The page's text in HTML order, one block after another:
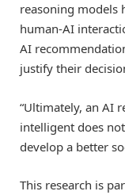
reasoning models
human-AI
AI
justify their
“Ultimately, an AI
intelligent does
develop a better
This research is